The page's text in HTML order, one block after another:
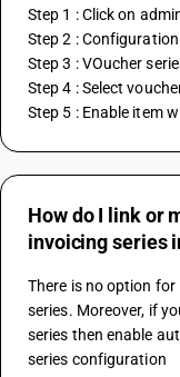
Step 1 : Click on
Step 2 : Configuration
Step 3 : VOucher
Step 4 : Select
Step 5 : Enable item
How do I link or
invoicing series
There is no option for
series. Moreover, if
series then enable
series configuration